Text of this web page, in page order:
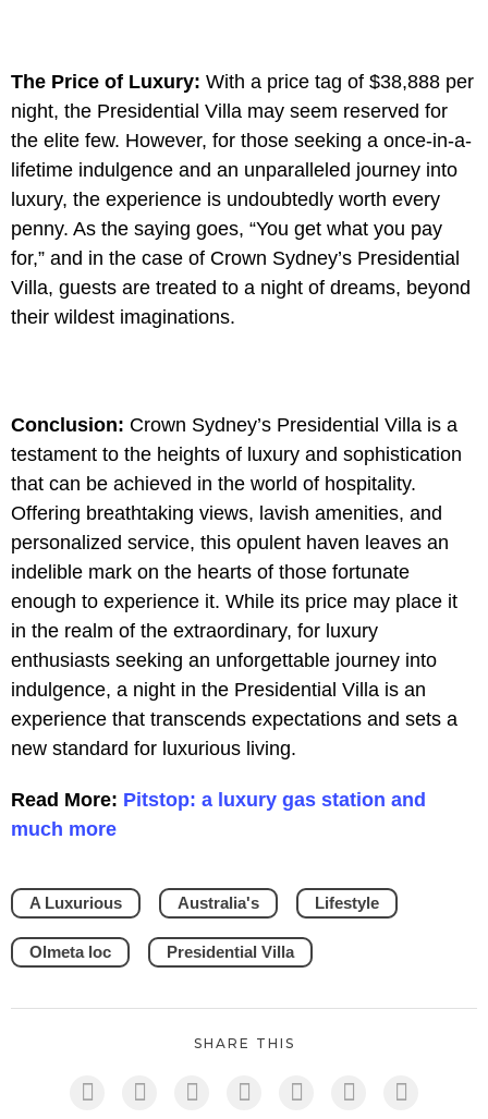
The Price of Luxury: With a price tag of $38,888 per
night, the Presidential Villa may seem reserved for
the elite few. However, for those seeking a once-in-a-
lifetime indulgence and an unparalleled journey into
luxury, the experience is undoubtedly worth every
penny. As the saying goes, “You get what you pay
for,” and in the case of Crown Sydney’s Presidential
Villa, guests are treated to a night of dreams, beyond
their wildest imaginations.
Conclusion: Crown Sydney’s Presidential Villa is a
testament to the heights of luxury and sophistication
that can be achieved in the world of hospitality.
Offering breathtaking views, lavish amenities, and
personalized service, this opulent haven leaves an
indelible mark on the hearts of those fortunate
enough to experience it. While its price may place it
in the realm of the extraordinary, for luxury
enthusiasts seeking an unforgettable journey into
indulgence, a night in the Presidential Villa is an
experience that transcends expectations and sets a
new standard for luxurious living.
Read More: Pitstop: a luxury gas station and
much more
A Luxurious Australia's Lifestyle
Olmeta loc Presidential Villa
SHARE THIS